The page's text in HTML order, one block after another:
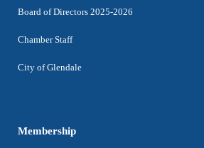
Board of Directors 2025-2026
Chamber Staff
City of Glendale
Membership